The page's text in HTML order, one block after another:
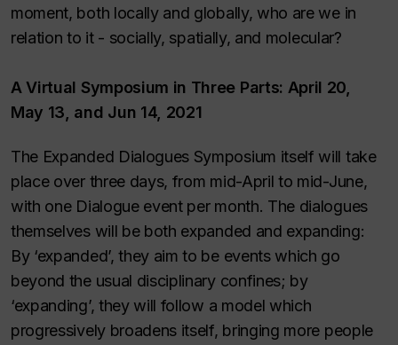
moment, both locally and globally, who are we in
relation to it - socially, spatially, and molecular?
A Virtual Symposium in Three Parts: April 20,
May 13, and Jun 14, 2021
The Expanded Dialogues Symposium itself will take
place over three days, from mid-April to mid-June,
with one Dialogue event per month. The dialogues
themselves will be both expanded and expanding:
By ‘expanded’, they aim to be events which go
beyond the usual disciplinary confines; by
‘expanding’, they will follow a model which
progressively broadens itself, bringing more people